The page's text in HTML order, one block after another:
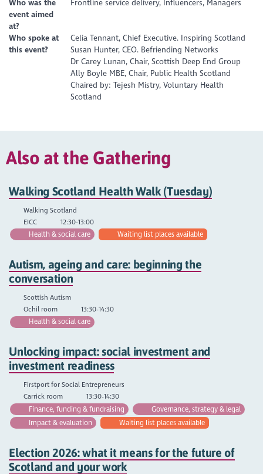
Who was the
event aimed
at?
Frontline service delivery, Influencers, Managers
Who spoke at
this event?
Celia Tennant, Chief Executive. Inspiring Scotland
Susan Hunter, CEO. Befriending Networks
Dr Carey Lunan, Chair, Scottish Deep End Group
Ally Boyle MBE, Chair, Public Health Scotland
Chaired by: Tejesh Mistry, Voluntary Health
Scotland
Also at the Gathering
Walking Scotland Health Walk (Tuesday)
Walking Scotland
EICC
12:30-13:00
Health & social care
Waiting list places available
Autism, ageing and care: beginning the
conversation
Scottish Autism
Ochil room
13:30-14:30
Health & social care
Unlocking impact: social investment and
investment readiness
Firstport for Social Entrepreneurs
Carrick room
13:30-14:30
Finance, funding & fundraising
Governance, strategy & legal
Impact & evaluation
Waiting list places available
Election 2026: what it means for the future of
Scotland and your work